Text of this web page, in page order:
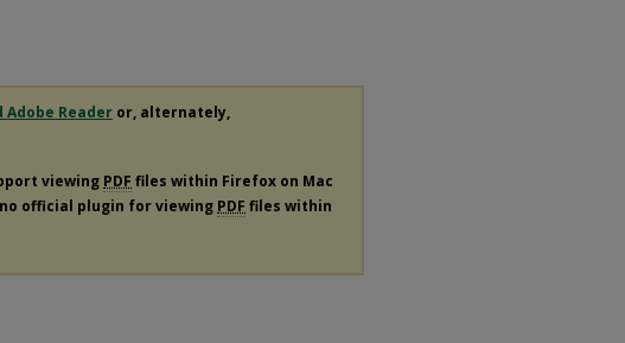
Adobe Reader or, alternately,
viewing PDF files within Firefox on Mac
official plugin for viewing PDF files within